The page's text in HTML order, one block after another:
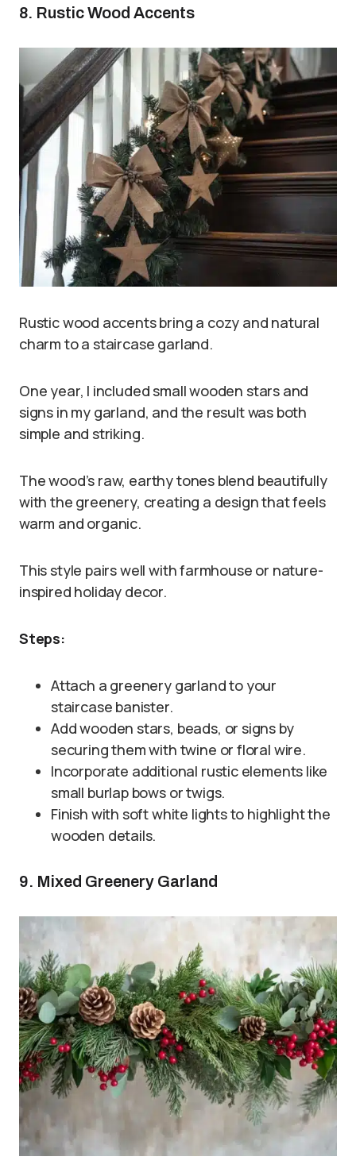
8. Rustic Wood Accents
Rustic wood accents bring a cozy and natural
charm to a staircase garland.
One year, I included small wooden stars and
signs in my garland, and the result was both
simple and striking.
The wood’s raw, earthy tones blend beautifully
with the greenery, creating a design that feels
warm and organic.
This style pairs well with farmhouse or nature-
inspired holiday decor.
Steps:
Attach a greenery garland to your
staircase banister.
Add wooden stars, beads, or signs by
securing them with twine or floral wire.
Incorporate additional rustic elements like
small burlap bows or twigs.
Finish with soft white lights to highlight the
wooden details.
9. Mixed Greenery Garland